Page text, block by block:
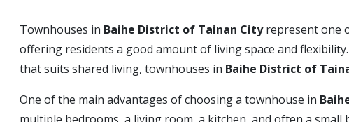
Townhouses in Baihe District of Tainan Cityrepresent one
offering residents a good amount of living space and
that suits shared living, townhouses in Baihe District of
One of the main advantages of choosing a townhouse in